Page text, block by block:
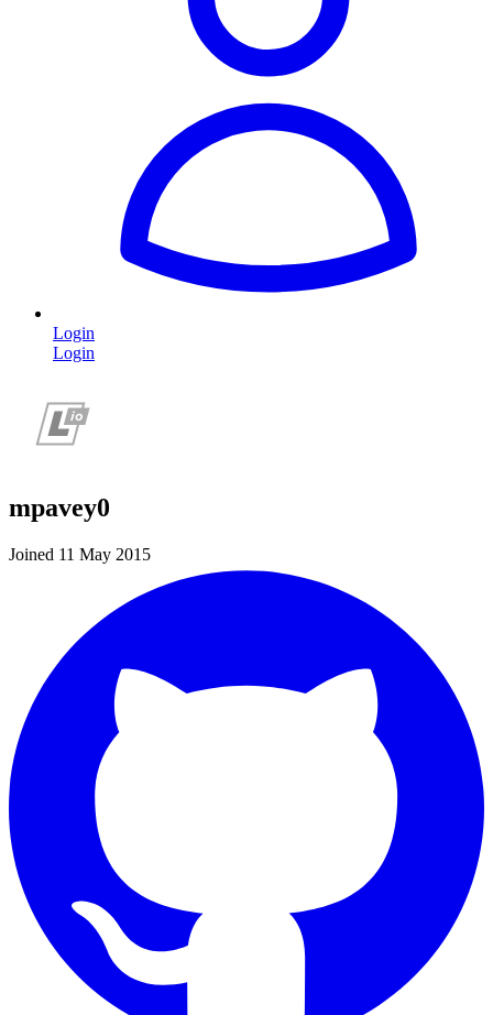
Login
Login
mpavey0
Joined 11 May 2015